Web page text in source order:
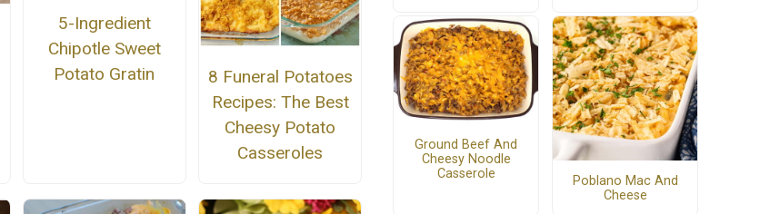
5-Ingredient
Chipotle Sweet
Potato Gratin
8 Funeral Potatoes
Recipes: The Best
Cheesy Potato
Casseroles
Ground Beef And
Cheesy Noodle
Casserole
Poblano Mac And
Cheese